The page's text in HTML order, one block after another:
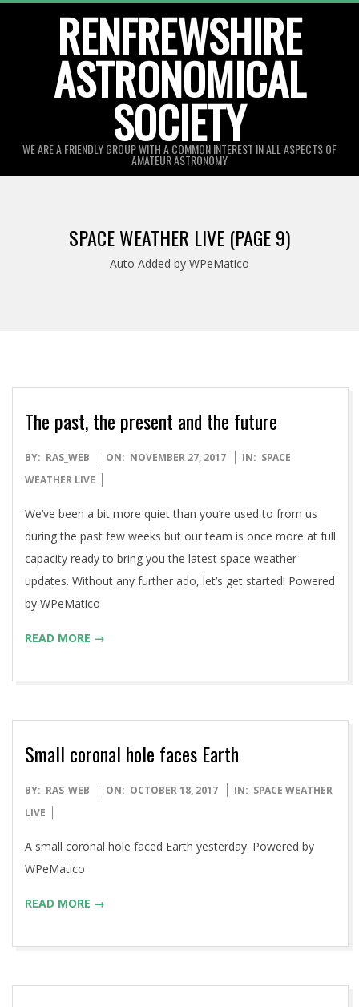
RENFREWSHIRE
ASTRONOMICAL
SOCIETY
WE ARE A FRIENDLY GROUP WITH A COMMON INTEREST IN ALL ASPECTS OF
AMATEUR ASTRONOMY
SPACE WEATHER LIVE (PAGE 9)
Auto Added by WPeMatico
The past, the present and the future
2017-
11-
BY: RAS_WEB ON: NOVEMBER 27, 2017 IN: SPACE
WEATHER LIVE
We’ve been a bit more quiet than you’re used to from us
during the past few weeks but our team is once more at full
capacity ready to bring you the latest space weather
updates. Without any further ado, let’s get started! Powered
by WPeMatico
READ MORE →
Small coronal hole faces Earth
2017-
10-
BY: RAS_WEB ON: OCTOBER 18, 2017 IN: SPACE WEATHER
LIVE
A small coronal hole faced Earth yesterday. Powered by
WPeMatico
READ MORE →